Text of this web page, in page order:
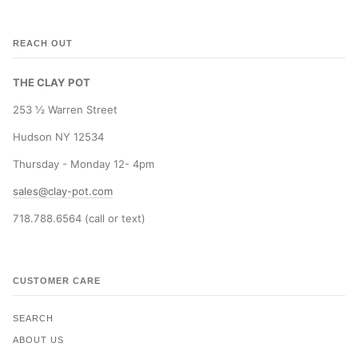
REACH OUT
THE CLAY POT
253 ½ Warren Street
Hudson NY 12534
Thursday - Monday 12- 4pm
sales@clay-pot.com
718.788.6564 (call or text)
CUSTOMER CARE
SEARCH
ABOUT US